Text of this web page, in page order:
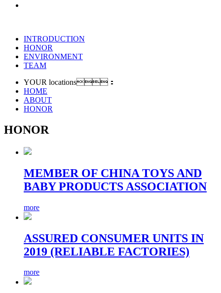
INTRODUCTION
HONOR
ENVIRONMENT
TEAM
YOUR locations：
HOME
ABOUT
HONOR
HONOR
MEMBER OF CHINA TOYS AND
BABY PRODUCTS ASSOCIATION
more
ASSURED CONSUMER UNITS IN
2019 (RELIABLE FACTORIES)
more